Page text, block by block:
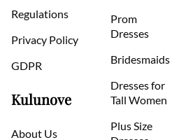
Regulations
Privacy Policy
GDPR
Kulunove
About Us
Prom
Dresses
Bridesmaids
Dresses for
Tall Women
Plus Size